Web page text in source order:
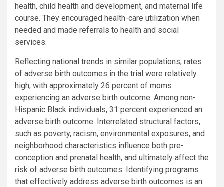
health, child health and development, and maternal life
course. They encouraged health-care utilization when
needed and made referrals to health and social
services.
Reflecting national trends in similar populations, rates
of adverse birth outcomes in the trial were relatively
high, with approximately 26 percent of moms
experiencing an adverse birth outcome. Among non-
Hispanic Black individuals, 31 percent experienced an
adverse birth outcome. Interrelated structural factors,
such as poverty, racism, environmental exposures, and
neighborhood characteristics influence both pre-
conception and prenatal health, and ultimately affect the
risk of adverse birth outcomes. Identifying programs
that effectively address adverse birth outcomes is an